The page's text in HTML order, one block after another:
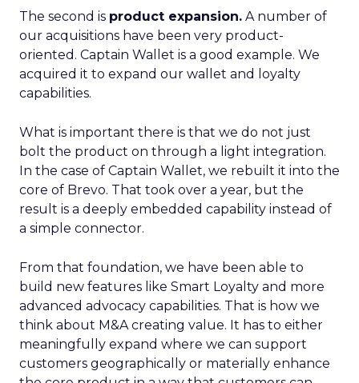
The second is product expansion. A number of
our acquisitions have been very product-
oriented. Captain Wallet is a good example. We
acquired it to expand our wallet and loyalty
capabilities.
What is important there is that we do not just
bolt the product on through a light integration.
In the case of Captain Wallet, we rebuilt it into the
core of Brevo. That took over a year, but the
result is a deeply embedded capability instead of
a simple connector.
From that foundation, we have been able to
build new features like Smart Loyalty and more
advanced advocacy capabilities. That is how we
think about M&A creating value. It has to either
meaningfully expand where we can support
customers geographically or materially enhance